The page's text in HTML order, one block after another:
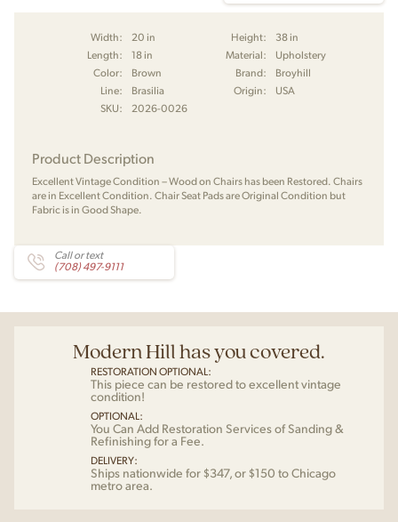
Width: 20 in Height:
38 in
Length:
18 in Material:
Upholstery
Color:
Brown Brand:
Broyhill
Line:
Brasilia Origin:
USA
SKU:
2026-0026
Product Description
Excellent Vintage Condition – Wood on Chairs has been Restored. Chairs
are in Excellent Condition. Chair Seat Pads are Original Condition but
Fabric is in Good Shape.
Call or text
(708) 497-9111
Modern Hill has you covered.
RESTORATION OPTIONAL:
This piece can be restored to excellent vintage
condition!
OPTIONAL:
You Can Add Restoration Services of Sanding &
Refinishing for a Fee.
DELIVERY:
Ships nationwide for $347, or $150 to Chicago
metro area.